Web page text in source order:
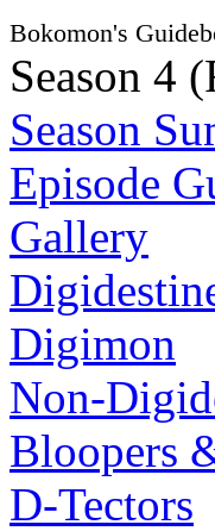
Bokomon's
Season 4
Season
Episode
Gallery
Digimon
Non-
Bloopers
D-Tectors